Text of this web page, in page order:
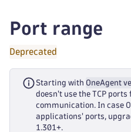
Port range
Deprecated
Starting with OneAgent
doesn't use the TCP
communication. In case
applications' ports,
1.301+.